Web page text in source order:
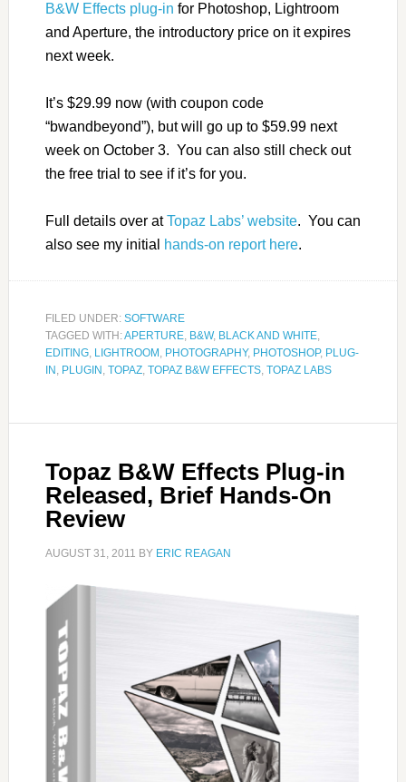
B&W Effects plug-in for Photoshop, Lightroom
and Aperture, the introductory price on it expires
next week.
It’s $29.99 now (with coupon code
“bwandbeyond”), but will go up to $59.99 next
week on October 3. You can also still check out
the free trial to see if it’s for you.
Full details over atTopaz Labs’ website. You can
also see my initial hands-on report here.
FILED UNDER: SOFTWARE
TAGGED WITH:APERTURE, B&W, BLACK AND WHITE,
EDITING, LIGHTROOM , PHOTOGRAPHY, PHOTOSHOP, PLUG-
IN , PLUGIN , TOPAZ, TOPAZ B&W EFFECTS, TOPAZ LABS
Topaz B&W Effects Plug-in
Released, Brief Hands-On
Review
AUGUST 31, 2011 BY ERIC REAGAN